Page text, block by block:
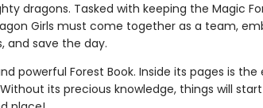
dragons. Tasked with keeping the Magic
Girls must come together as a team,
and save the day.
powerful Forest Book. Inside its pages is the
its precious knowledge, things will